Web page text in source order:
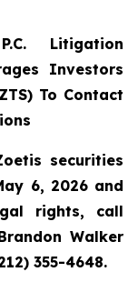
Litigation
Investors
To Contact
securities
6, 2026 and
rights, call
Walker
355-4648.